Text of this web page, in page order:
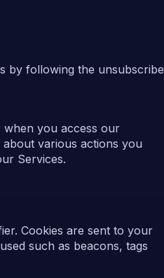
by following the unsubscribe
you access our
about various actions you
Services.
Cookies are sent to your
such as beacons, tags